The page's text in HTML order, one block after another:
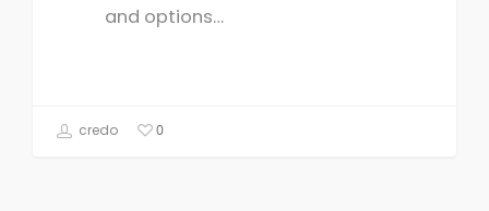
and options…
credo 0